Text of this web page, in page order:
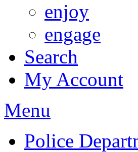
enjoy
engage
Search
My Account
Menu
Police